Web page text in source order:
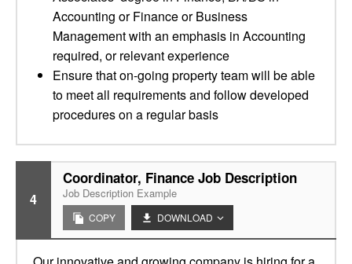
Accounting or Finance or Business
Management with an emphasis in Accounting
required, or relevant experience
Ensure that on-going property team will be able
to meet all requirements and follow developed
procedures on a regular basis
4
Coordinator, Finance Job Description
Job Description Example
COPY DOWNLOAD